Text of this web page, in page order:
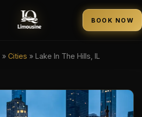
BOOK NOW
» Cities » Lake In The Hills, IL